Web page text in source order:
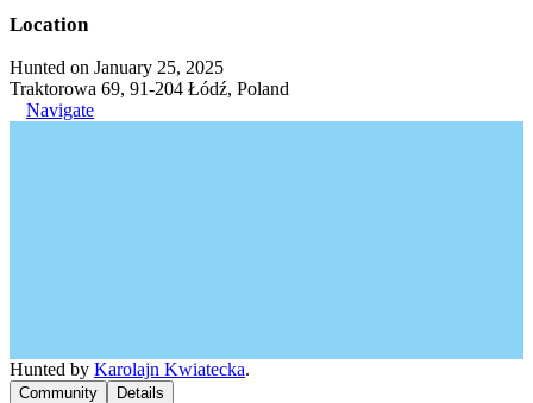
Location
Hunted on January 25, 2025
Traktorowa 69, 91-204 Łódź, Poland
Navigate
Hunted by Karolajn Kwiatecka.
Community Details